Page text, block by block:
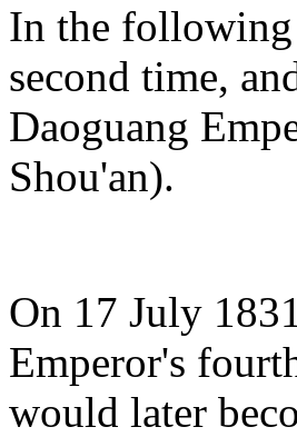
In the following
second time,
Daoguang
Shou'an).
On 17 July
Emperor's
would later